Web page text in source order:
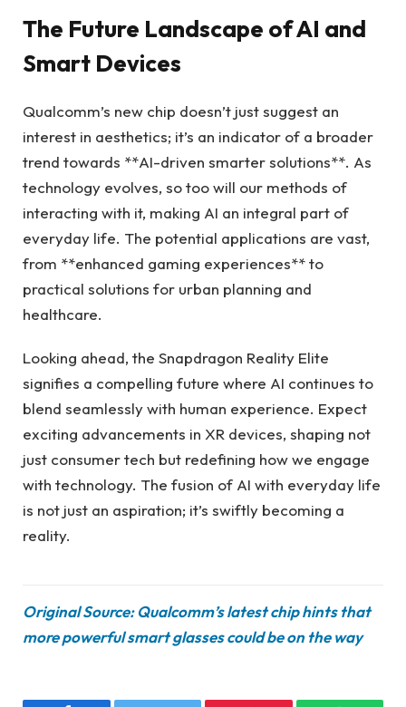
The Future Landscape of AI and
Smart Devices
Qualcomm’s new chip doesn’t just suggest an
interest in aesthetics; it’s an indicator of a broader
trend towards **AI-driven smarter solutions**. As
technology evolves, so too will our methods of
interacting with it, making AI an integral part of
everyday life. The potential applications are vast,
from **enhanced gaming experiences** to
practical solutions for urban planning and
healthcare.
Looking ahead, the Snapdragon Reality Elite
signifies a compelling future where AI continues to
blend seamlessly with human experience. Expect
exciting advancements in XR devices, shaping not
just consumer tech but redefining how we engage
with technology. The fusion of AI with everyday life
is not just an aspiration; it’s swiftly becoming a
reality.
Original Source: Qualcomm’s latest chip hints that
more powerful smart glasses could be on the way